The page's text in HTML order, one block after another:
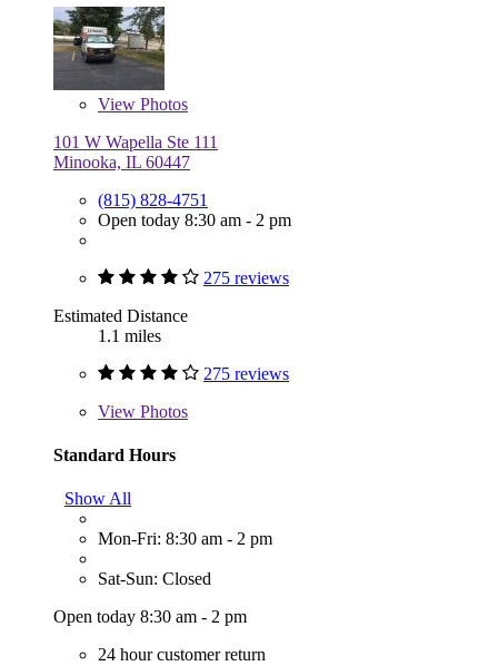
View Photos
101 W Wapella Ste 111
Minooka, IL 60447
(815) 828-4751
Open today 8:30 am - 2 pm
275 reviews
Estimated Distance
1.1 miles
275 reviews
View Photos
Standard Hours
Show All
Mon-Fri: 8:30 am - 2 pm
Sat-Sun: Closed
Open today 8:30 am - 2 pm
24 hour customer return